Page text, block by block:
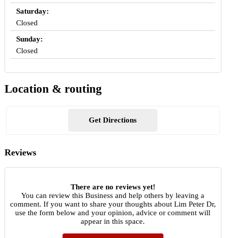
Saturday:
Closed
Sunday:
Closed
Location & routing
Get Directions
Reviews
There are no reviews yet!
You can review this Business and help others by leaving a
comment. If you want to share your thoughts about Lim Peter Dr,
use the form below and your opinion, advice or comment will
appear in this space.